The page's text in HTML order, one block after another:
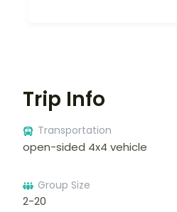
Trip Info
Transportation
open-sided 4x4 vehicle
Group Size
2-20